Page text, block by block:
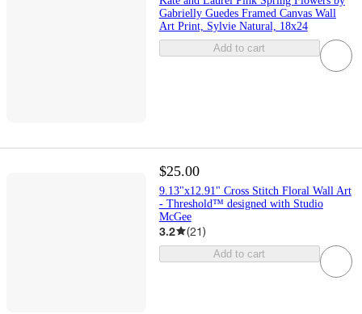
Gabrielly Guedes Framed Canvas Wall
Art Print, Sylvie Natural, 18x24
Add to cart
$25.00
9.13"x12.91" Cross Stitch Floral Wall Art
- Threshold™ designed with Studio
McGee
3.2 (21)
Add to cart